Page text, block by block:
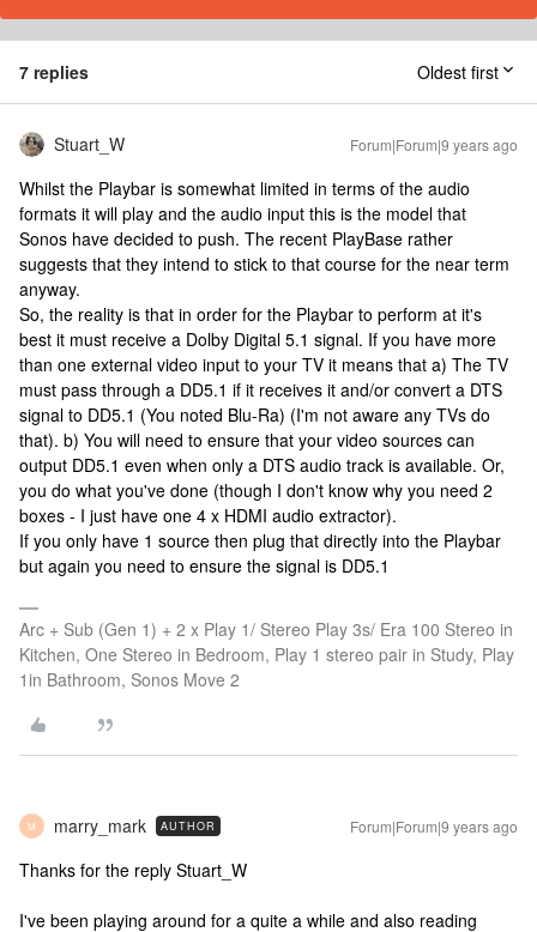
7 replies Oldest first
Stuart_W Forum|Forum|9 years ago
Whilst the Playbar is somewhat limited in terms of the audio
formats it will play and the audio input this is the model that
Sonos have decided to push. The recent PlayBase rather
suggests that they intend to stick to that course for the near term
anyway.
So, the reality is that in order for the Playbar to perform at it's
best it must receive a Dolby Digital 5.1 signal. If you have more
than one external video input to your TV it means that a) The TV
must pass through a DD5.1 if it receives it and/or convert a DTS
signal to DD5.1 (You noted Blu-Ra) (I'm not aware any TVs do
that). b) You will need to ensure that your video sources can
output DD5.1 even when only a DTS audio track is available. Or,
you do what you've done (though I don't know why you need 2
boxes - I just have one 4 x HDMI audio extractor).
If you only have 1 source then plug that directly into the Playbar
but again you need to ensure the signal is DD5.1
Arc + Sub (Gen 1) + 2 x Play 1/ Stereo Play 3s/ Era 100 Stereo in
Kitchen, One Stereo in Bedroom, Play 1 stereo pair in Study, Play
1in Bathroom, Sonos Move 2
M marry_mark AUTHOR Forum|Forum|9 years ago
Thanks for the reply Stuart_W
I've been playing around for a quite a while and also reading